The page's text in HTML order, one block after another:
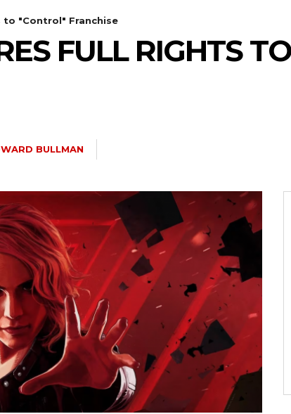
to "Control" Franchise
FULL RIGHTS
BULLMAN